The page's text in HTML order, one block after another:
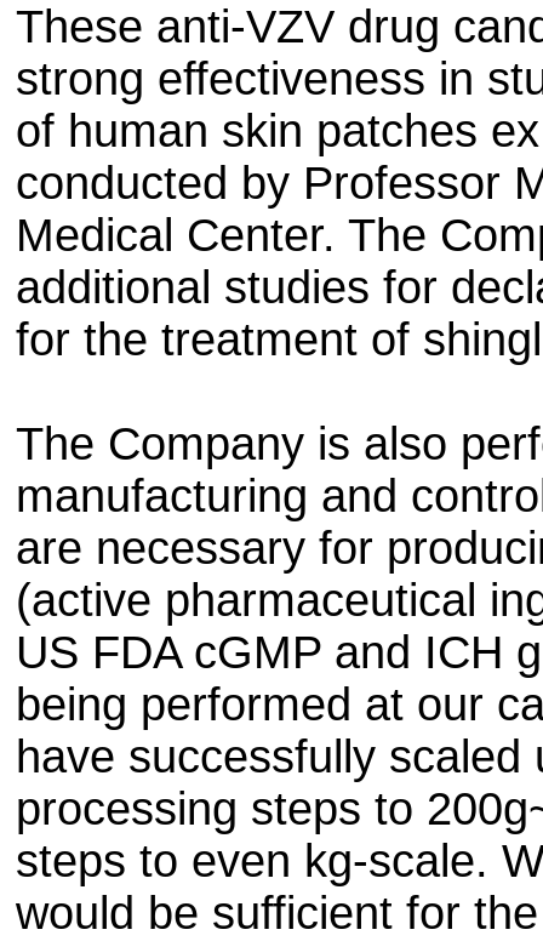
These anti-VZV drug
strong effectiveness in
of human skin patches
conducted by Professor
Medical Center. The
additional studies for
for the treatment of
The Company is also
manufacturing and
are necessary for
(active pharmaceutical
US FDA cGMP and ICH
being performed at our
have successfully
processing steps to
steps to even kg-scale.
would be sufficient for